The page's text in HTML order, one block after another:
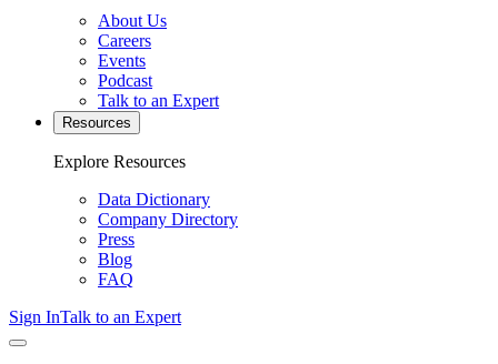
About Us
Careers
Events
Podcast
Talk to an Expert
Resources
Explore Resources
Data Dictionary
Company Directory
Press
Blog
FAQ
Sign InTalk to an Expert